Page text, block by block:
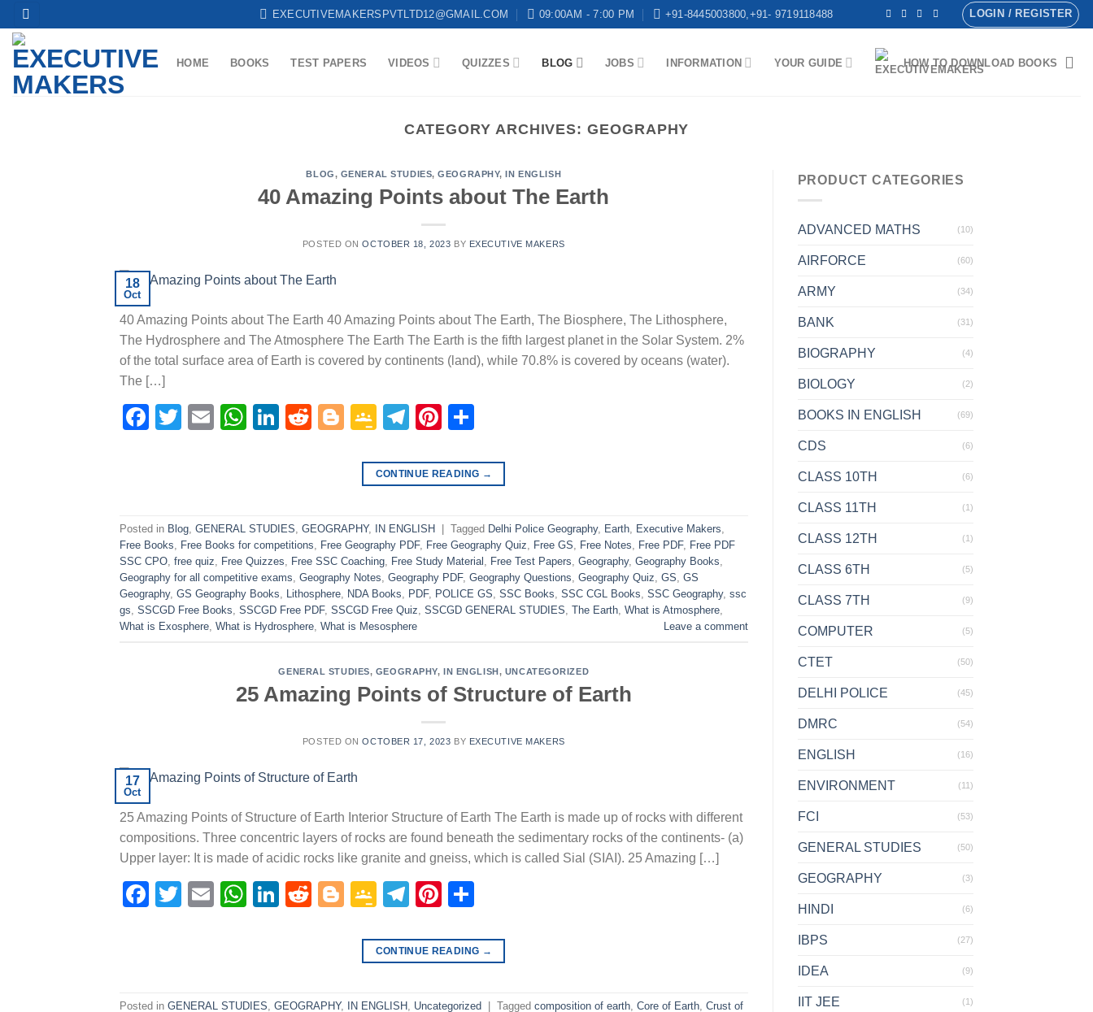
Skip
to
content
EXECUTIVEMAKERSPVTLTD12@GMAIL.COM 09:00AM - 7:00 PM +91-8445003800,+91- 9719118488 LOGIN / REGISTER
HOME BOOKS TEST PAPERS VIDEOS QUIZZES BLOG JOBS INFORMATION YOUR GUIDE HOW TO DOWNLOAD BOOKS
CATEGORY ARCHIVES:GEOGRAPHY
BLOG, GENERAL STUDIES,GEOGRAPHY,IN ENGLISH
40 Amazing Points about The Earth
POSTED ONOCTOBER 18, 2023 BY EXECUTIVE MAKERS
18
Oct
40 Amazing Points about The Earth 40 Amazing Points about The Earth, The Biosphere, The Lithosphere,
The Hydrosphere and The Atmosphere The Earth The Earth is the fifth largest planet in the Solar System. 2%
of the total surface area of Earth is covered by continents (land), while 70.8% is covered by oceans (water).
The […]
Facebook
Twitter
EmailWhatsApp
LinkedIn
RedditBlogger
Google
Telegram
Pinterest
CONTINUE READING →
Posted in Blog, GENERAL STUDIES, GEOGRAPHY, IN ENGLISH Tagged Delhi Police Geography, Earth, Executive Makers,
Free Books, Free Books for competitions, Free Geography PDF, Free Geography Quiz, Free GS, Free Notes, Free PDF, Free PDF
SSC CPO, free quiz, Free Quizzes, Free SSC Coaching, Free Study Material , Free Test Papers, Geography, Geography Books,
Geography for all competitive exams, Geography Notes, Geography PDF, Geography Questions, Geography Quiz, GS, GS
Geography, GS Geography Books, Lithosphere, NDA Books, PDF, POLICE GS, SSC Books, SSC CGL Books, SSC Geography, ssc
gs, SSCGD Free Books, SSCGD Free PDF, SSCGD Free Quiz, SSCGD GENERAL STUDIES, The Earth, What is Atmosphere,
What is Exosphere, What is Hydrosphere, What is Mesosphere Leave a comment
GENERAL STUDIES, GEOGRAPHY,IN ENGLISH, UNCATEGORIZED
25 Amazing Points of Structure of Earth
POSTED ONOCTOBER 17, 2023 BY EXECUTIVE MAKERS
17
Oct
25 Amazing Points of Structure of Earth Interior Structure of Earth The Earth is made up of rocks with different
compositions. Three concentric layers of rocks are found beneath the sedimentary rocks of the continents- (a)
Upper layer: It is made of acidic rocks like granite and gneiss, which is called Sial (SIAI). 25 Amazing […]
Facebook
Twitter
EmailWhatsApp
LinkedIn
RedditBlogger
Google
Telegram
Pinterest
CONTINUE READING →
Posted in GENERAL STUDIES, GEOGRAPHY, IN ENGLISH , Uncategorized Tagged composition of earth, Core of Earth, Crust of
PRODUCT CATEGORIES
ADVANCED MATHS (10)
AIRFORCE (60)
ARMY (34)
BANK (31)
BIOGRAPHY (4)
BIOLOGY (2)
BOOKS IN ENGLISH (69)
CDS (6)
CLASS 10TH (6)
CLASS 11TH (1)
CLASS 12TH (1)
CLASS 6TH (5)
CLASS 7TH (9)
COMPUTER (5)
CTET (50)
DELHI POLICE (45)
DMRC (54)
ENGLISH (16)
ENVIRONMENT (11)
FCI (53)
GENERAL STUDIES (50)
GEOGRAPHY (3)
HINDI (6)
IBPS (27)
IDEA (9)
IIT JEE (1)